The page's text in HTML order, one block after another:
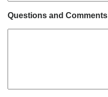
Questions and Comments